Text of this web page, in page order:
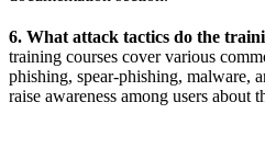
6. What attack tactics do the
training courses cover various
phishing, spear-phishing, malware,
raise awareness among users about